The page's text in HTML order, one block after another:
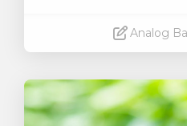
Analog